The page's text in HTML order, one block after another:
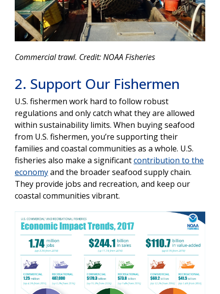
Commercial trawl. Credit: NOAA Fisheries
2. Support Our Fishermen
U.S. fishermen work hard to follow robust
regulations and only catch what they are allowed
within sustainability limits. When buying seafood
from U.S. fishermen, you’re supporting their
families and coastal communities as a whole. U.S.
fisheries also make a significantcontribution to the
economyand the broader seafood supply chain.
They provide jobs and recreation, and keep our
coastal communities vibrant.